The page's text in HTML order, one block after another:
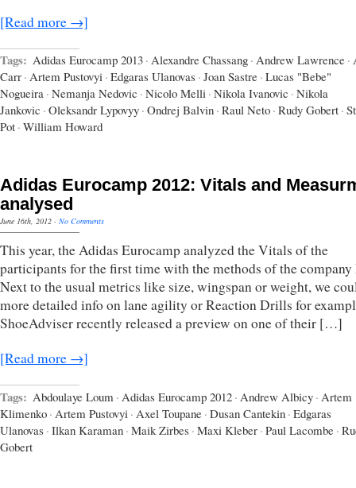
[Read more →]
Tags: Adidas Eurocamp 2013 · Alexandre Chassang · Andrew Lawrence ·
Carr · Artem Pustovyi · Edgaras Ulanovas · Joan Sastre · Lucas "Bebe"
Nogueira · Nemanja Nedovic · Nicolo Melli · Nikola Ivanovic · Nikola
Jankovic · Oleksandr Lypovyy · Ondrej Balvin · Raul Neto · Rudy Gobert ·
Pot · William Howard
Adidas Eurocamp 2012: Vitals and
analysed
June 16th, 2012 · No Comments
This year, the Adidas Eurocamp analyzed the Vitals of the
participants for the first time with the methods of the
Next to the usual metrics like size, wingspan or weight, we
more detailed info on lane agility or Reaction Drills for
ShoeAdviser recently released a preview on one of their […]
[Read more →]
Tags: Abdoulaye Loum · Adidas Eurocamp 2012 · Andrew Albicy · Artem
Klimenko · Artem Pustovyi · Axel Toupane · Dusan Cantekin · Edgaras
Ulanovas · Ilkan Karaman · Maik Zirbes · Maxi Kleber · Paul Lacombe ·
Gobert